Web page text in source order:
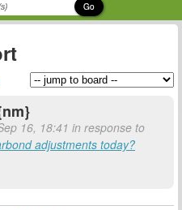
Go
16, 18:41 in response to
adjustments today?